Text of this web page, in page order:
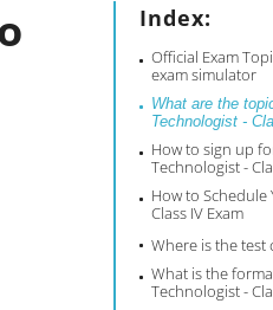
Index:
Official Exam
exam simulator
What are the
Technologist -
How to sign up
Technologist -
How to
Class IV Exam
Where is the test
What is the
Technologist -